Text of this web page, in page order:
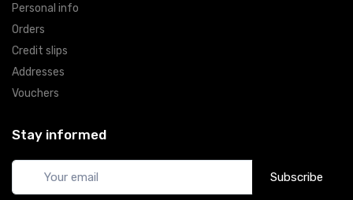
Personal info
Orders
Credit slips
Addresses
Vouchers
Stay informed
Subscribe